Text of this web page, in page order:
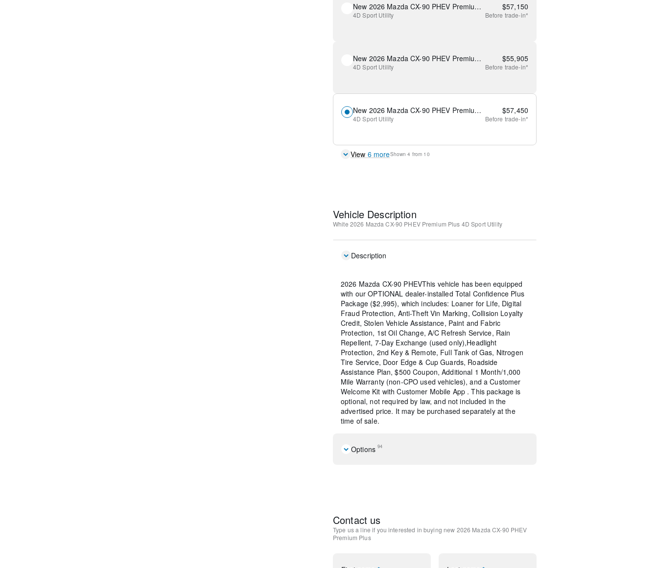
New 2026 Mazda CX-90 PHEV Premium Plus
4D Sport Utility
$57,150
Before trade-in*
New 2026 Mazda CX-90 PHEV Premium Plus
4D Sport Utility
$55,905
Before trade-in*
New 2026 Mazda CX-90 PHEV Premium Plus
4D Sport Utility
$57,450
Before trade-in*
View 6moreShown4 from 10
Vehicle Description
White 2026 Mazda CX-90 PHEV Premium Plus 4D Sport Utility
Description
2026 Mazda CX-90 PHEVThis vehicle has been equipped
with our OPTIONAL dealer-installed Total Confidence Plus
Package ($2,995), which includes: Loaner for Life, Digital
Fraud Protection, Anti-Theft Vin Marking, Collision Loyalty
Credit, Stolen Vehicle Assistance, Paint and Fabric
Protection, 1st Oil Change, A/C Refresh Service, Rain
Repellent, 7-Day Exchange (used only),Headlight
Protection, 2nd Key & Remote, Full Tank of Gas, Nitrogen
Tire Service, Door Edge & Cup Guards, Roadside
Assistance Plan, $500 Coupon, Additional 1 Month/1,000
Mile Warranty (non-CPO used vehicles), and a Customer
Welcome Kit with Customer Mobile App . This package is
optional, not required by law, and not included in the
advertised price. It may be purchased separately at the
time of sale.
Options 94
Rhodium White Premium Paint Charge
MAZDA CONNECT Infotainment System
Mazda Online Navigation
SMS Text Msg Audio Delivery and Reply
Contact us
Type us a line if you interested in buying new 2026 Mazda CX-90 PHEV
Premium Plus